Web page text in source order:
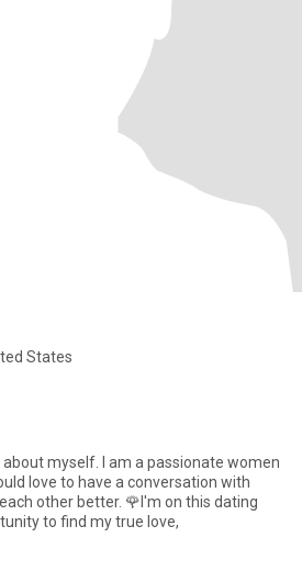
States
about myself. I am a passionate women
love to have a conversation with
other better. 🌹I'm on this dating
to find my true love,